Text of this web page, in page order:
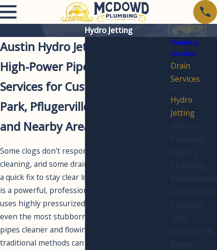
Hydro Jetting
Austin Hydro Jetting
High-Power Pipe Cleaning
Services for Customers in Cedar
Park, Pflugerville, Round Rock,
and Nearby Areas
Some clogs don't respond to standard drain
cleaning, and some drain lines need more than
a quick fix to stay clear long-term. Hydro jetting
is a powerful, professional-grade solution that
uses highly pressurized water to cut through
even the most stubborn buildup, leaving your
pipes cleaner and flowing more freely than
traditional methods can achieve.
Plumbing
Services
Drain
Services
Hydro
Jetting
Fixtures
Plumbing
Repairs
Plumbing
Maintenance
Grease Trap
Cleaning
Leak
Detection &
Repair